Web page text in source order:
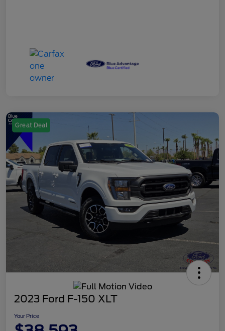
Great Deal
2023 Ford F-150 XLT
Your Price